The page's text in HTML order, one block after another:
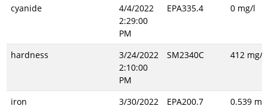
cyanide
4/4/2022
2:29:00
PM
EPA335.4 0 mg/l
hardness
3/24/2022
2:10:00
PM
SM2340C 412 mg/l
iron
3/30/2022
EPA200.7 0.539